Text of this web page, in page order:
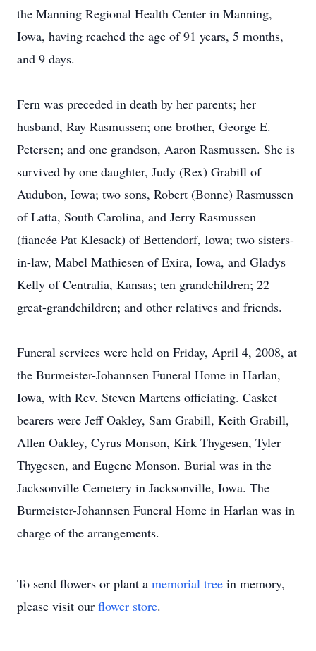
the Manning Regional Health Center in Manning,
Iowa, having reached the age of 91 years, 5 months,
and 9 days.
Fern was preceded in death by her parents; her
husband, Ray Rasmussen; one brother, George E.
Petersen; and one grandson, Aaron Rasmussen. She is
survived by one daughter, Judy (Rex) Grabill of
Audubon, Iowa; two sons, Robert (Bonne) Rasmussen
of Latta, South Carolina, and Jerry Rasmussen
(fiancée Pat Klesack) of Bettendorf, Iowa; two sisters-
in-law, Mabel Mathiesen of Exira, Iowa, and Gladys
Kelly of Centralia, Kansas; ten grandchildren; 22
great-grandchildren; and other relatives and friends.
Funeral services were held on Friday, April 4, 2008, at
the Burmeister-Johannsen Funeral Home in Harlan,
Iowa, with Rev. Steven Martens officiating. Casket
bearers were Jeff Oakley, Sam Grabill, Keith Grabill,
Allen Oakley, Cyrus Monson, Kirk Thygesen, Tyler
Thygesen, and Eugene Monson. Burial was in the
Jacksonville Cemetery in Jacksonville, Iowa. The
Burmeister-Johannsen Funeral Home in Harlan was in
charge of the arrangements.
To send flowers or plant a memorial tree in memory,
please visit our flower store.